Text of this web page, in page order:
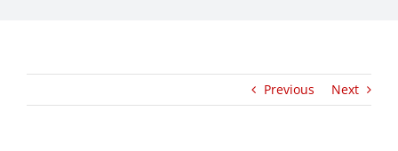
Previous Next